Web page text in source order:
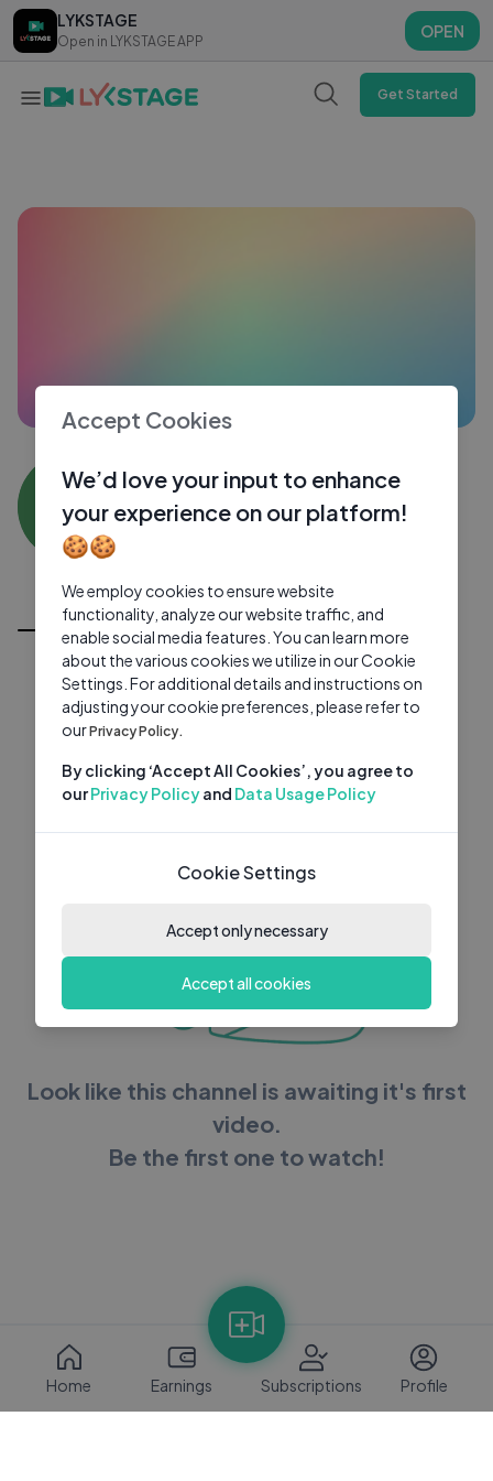
LYKSTAGE
Open in LYKSTAGE APP
OPEN
LYKSTAGE
Open in LYKSTAGE APP
OPEN
Get Started
ZT 0 subscribers
All Videos
Look like this channel is awaiting it's first
video.
Be the first one to watch!
Home Earnings Subscriptions Profile
Accept Cookies
We’d love your input to enhance
your experience on our platform!
🍪🍪
We employ cookies to ensure website
functionality, analyze our website traffic, and
enable social media features. You can learn more
about the various cookies we utilize in our Cookie
Settings. For additional details and instructions on
adjusting your cookie preferences, please refer to
ourPrivacy Policy.
By clicking ‘Accept All Cookies’, you agree to
ourPrivacy Policyand Data Usage Policy
Cookie Settings
Accept only necessary
Accept all cookies